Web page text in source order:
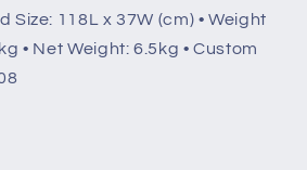
Size: 118L x 37W (cm) • Weight
• Net Weight: 6.5kg • Custom